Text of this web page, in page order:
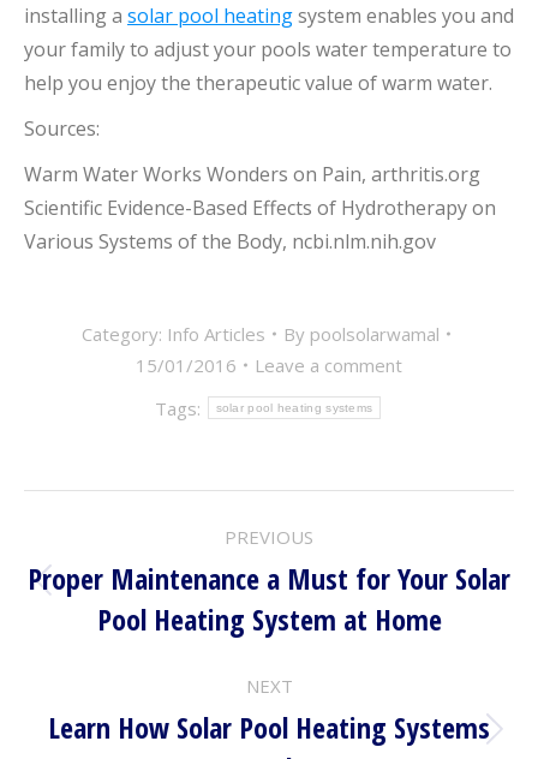
installing a solar pool heatingsystem enables you and
your family to adjust your pools water temperature to
help you enjoy the therapeutic value of warm water.
Sources:
Warm Water Works Wonders on Pain, arthritis.org
Scientific Evidence-Based Effects of Hydrotherapy on
Various Systems of the Body, ncbi.nlm.nih.gov
Category: Info Articles By poolsolarwamal
15/01/2016
Leave a comment
Tags:
solar pool heating systems
NAVIGATION
PREVIOUS
Previous
post:
Proper Maintenance a Must for Your Solar
Pool Heating System at Home
NEXT
Next
Learn How Solar Pool Heating Systems